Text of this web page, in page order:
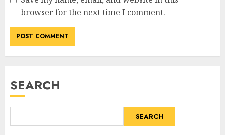
browser for the next time I comment.
SEARCH
SEARCH